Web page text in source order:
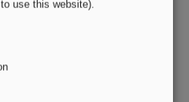
use this website).